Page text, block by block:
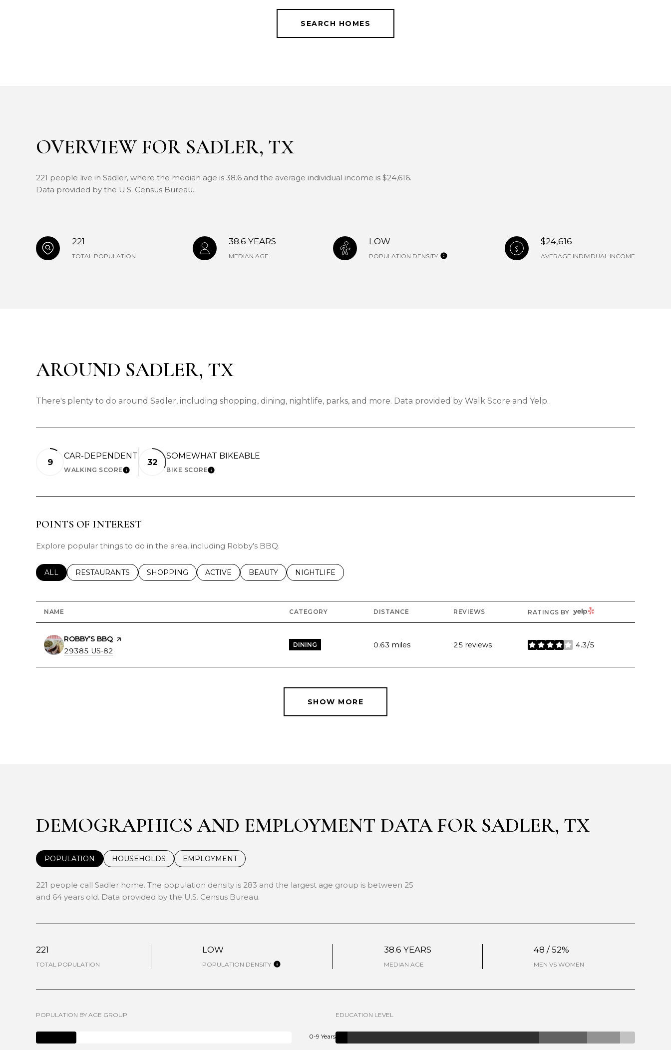
SEARCH HOMES
OVERVIEW FOR SADLER, TX
221 people live in Sadler, where the median age is 38.6 and the average individual income is $24,616.
Data provided by the U.S. Census Bureau.
221
TOTAL POPULATION
38.6 YEARS
MEDIAN AGE
LOW
POPULATION DENSITY
$24,616
AVERAGE INDIVIDUAL INCOME
AROUND SADLER, TX
There's plenty to do around Sadler, including shopping, dining, nightlife, parks, and more. Data provided by Walk Score and Yelp.
9
CAR-DEPENDENT
WALKING SCORELEARN MORE
32
SOMEWHAT BIKEABLE
BIKE SCORELEARN MORE
POINTS OF INTEREST
Explore popular things to do in the area, including Robby’s BBQ.
SEARCH BUSINESSES RELATED TO
ALL SEARCH BUSINESSES RELATED TO
RESTAURANTS SEARCH BUSINESSES RELATED TO
SHOPPING SEARCH BUSINESSES RELATED TO
ACTIVE SEARCH BUSINESSES RELATED TO
BEAUTY SEARCH BUSINESSES RELATED TO
NIGHTLIFE
NAME CATEGORY DISTANCE REVIEWS RATINGS BY YELP
VISIT THE
ROBBY’S BBQ PAGE ON YELP
SEARCH
29385 US-82
DINING 0.63 miles 25 reviews 4.3/5
stars
SHOW MORE
DEMOGRAPHICS AND EMPLOYMENT DATA FOR SADLER, TX
POPULATION HOUSEHOLDS EMPLOYMENT
221 people call Sadler home. The population density is 283 and the largest age group is between 25
and 64 years old. Data provided by the U.S. Census Bureau.
221
TOTAL POPULATION
LOW
POPULATION DENSITY
38.6 YEARS
MEDIAN AGE
48 / 52%
MEN VS WOMEN
POPULATION BY AGE GROUP
0-9 Years
EDUCATION LEVEL